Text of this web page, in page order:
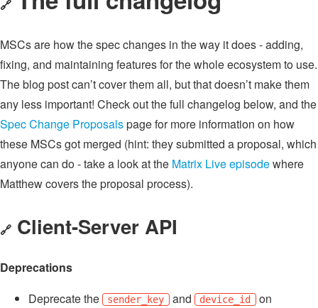
🔗
MSCs are how the spec changes in the way it does - adding,
fixing, and maintaining features for the whole ecosystem to use.
The blog post can’t cover them all, but that doesn’t make them
any less important! Check out the full changelog below, and the
Spec Change Proposalspage for more information on how
these MSCs got merged (hint: they submitted a proposal, which
anyone can do - take a look at the Matrix Live episodewhere
Matthew covers the proposal process).
🔗 Client-Server API
Deprecations
Deprecate the
sender_key and device_id on